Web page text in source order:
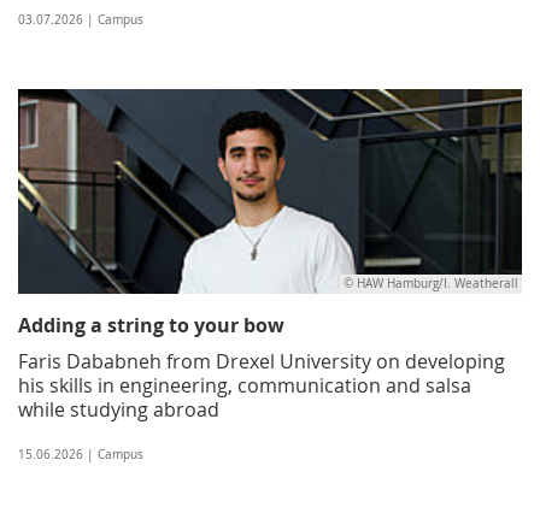
03.07.2026 | Campus
© HAW Hamburg/I. Weatherall
Adding a string to your bow
Faris Dababneh from Drexel University on developing
his skills in engineering, communication and salsa
while studying abroad
15.06.2026 | Campus